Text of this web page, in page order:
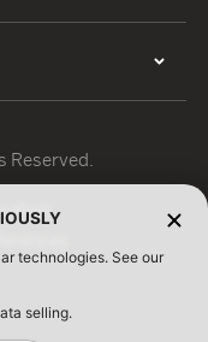
Reserved.
technologies. See our
selling.